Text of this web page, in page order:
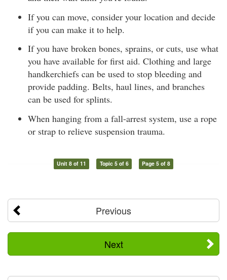
If you can move, consider your location and decide
if you can make it to help.
If you have broken bones, sprains, or cuts, use what
you have available for first aid. Clothing and large
handkerchiefs can be used to stop bleeding and
provide padding. Belts, haul lines, and branches
can be used for splints.
When hanging from a fall-arrest system, use a rope
or strap to relieve suspension trauma.
Unit 8 of 11 Topic 5 of 6 Page 5 of 8
Previous
Next